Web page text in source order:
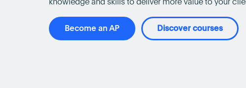
knowledge and skills to deliver more value to your
Become an AP Discover courses